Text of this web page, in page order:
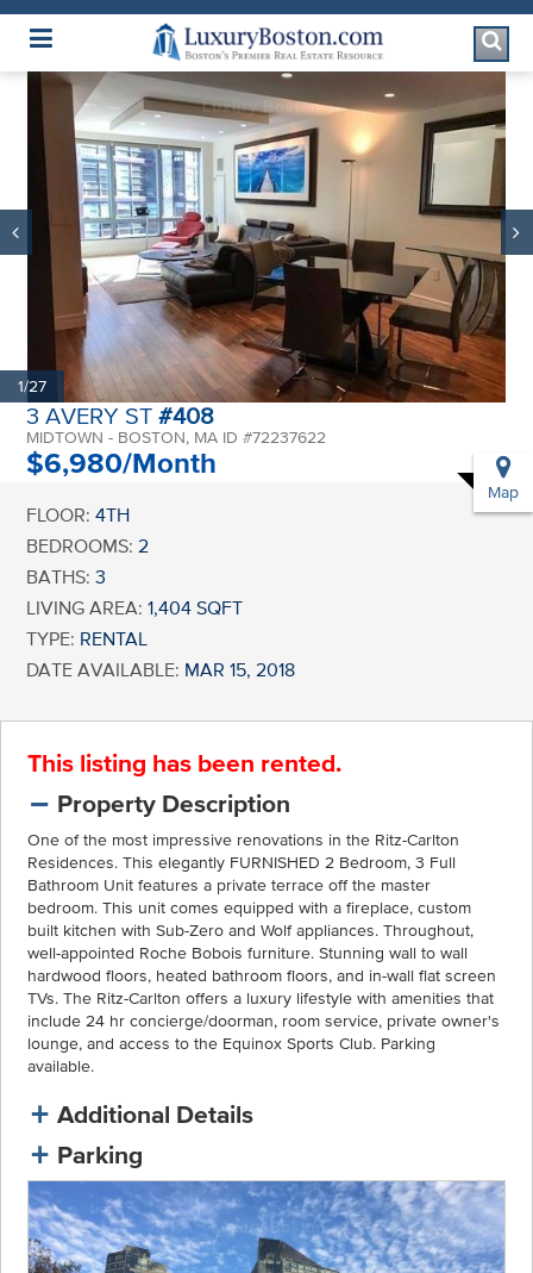
Luxury Boston Homepage
1/27
3 AVERY ST#408
MIDTOWN - BOSTON, MA ID #72237622
$6,980/Month
Map
FLOOR: 4TH
BEDROOMS: 2
BATHS: 3
LIVING AREA: 1,404 SQFT
TYPE: RENTAL
DATE AVAILABLE: MAR 15, 2018
This listing has been rented.
Property Description
One of the most impressive renovations in the Ritz-Carlton
Residences. This elegantly FURNISHED 2 Bedroom, 3 Full
Bathroom Unit features a private terrace off the master
bedroom. This unit comes equipped with a fireplace, custom
built kitchen with Sub-Zero and Wolf appliances. Throughout,
well-appointed Roche Bobois furniture. Stunning wall to wall
hardwood floors, heated bathroom floors, and in-wall flat screen
TVs. The Ritz-Carlton offers a luxury lifestyle with amenities that
include 24 hr concierge/doorman, room service, private owner's
lounge, and access to the Equinox Sports Club. Parking
available.
Additional Details
Parking